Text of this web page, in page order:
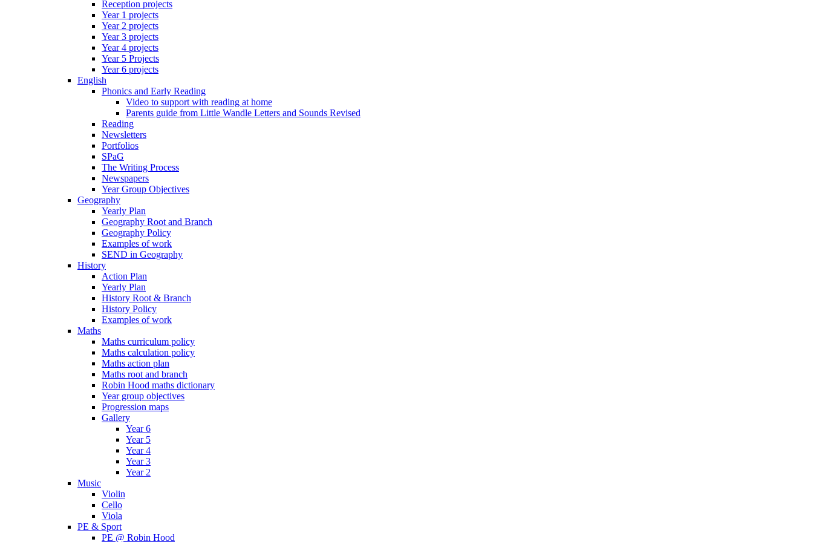
Reception projects
Year 1 projects
Year 2 projects
Year 3 projects
Year 4 projects
Year 5 Projects
Year 6 projects
English
Phonics and Early Reading
Video to support with reading at home
Parents guide from Little Wandle Letters and Sounds Revised
Reading
Newsletters
Portfolios
SPaG
The Writing Process
Newspapers
Year Group Objectives
Geography
Yearly Plan
Geography Root and Branch
Geography Policy
Examples of work
SEND in Geography
History
Action Plan
Yearly Plan
History Root & Branch
History Policy
Examples of work
Maths
Maths curriculum policy
Maths calculation policy
Maths action plan
Maths root and branch
Robin Hood maths dictionary
Year group objectives
Progression maps
Gallery
Year 6
Year 5
Year 4
Year 3
Year 2
Music
Violin
Cello
Viola
PE & Sport
PE @ Robin Hood